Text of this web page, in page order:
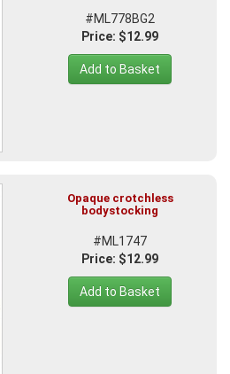
#ML778BG2
Price: $12.99
Add to Basket
Opaque crotchless
bodystocking
#ML1747
Price: $12.99
Add to Basket